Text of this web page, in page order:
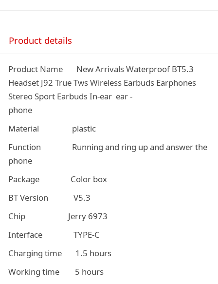
Product details
Product Name New Arrivals Waterproof BT5.3
Headset J92 True Tws Wireless Earbuds Earphones
Stereo Sport Earbuds In-ear ear -
phone
Material plastic
Function Running and ring up and answer the
phone
Package Color box
BT Version V5.3
Chip Jerry 6973
Interface TYPE-C
Charging time 1.5 hours
Working time 5 hours